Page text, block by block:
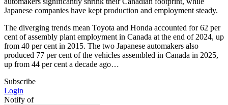
Japanese companies have kept production and employment steady.
The diverging trends mean Toyota and Honda accounted for 62 per
cent of assembly plant employment in Canada at the end of 2024, up
from 40 per cent in 2015. The two Japanese automakers also
produced 77 per cent of the vehicles assembled in Canada in 2025,
up from 44 per cent a decade ago…
Subscribe
Login
Notify of